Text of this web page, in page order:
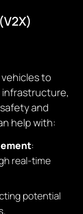
to
and
help with:
:
real-time
potential